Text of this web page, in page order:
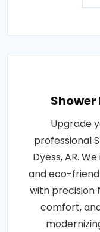
Upgrade
professional
Dyess, AR.
and eco-
with precision
comfort,